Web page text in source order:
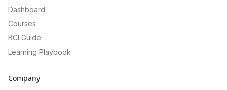
Dashboard
Courses
BCI Guide
Learning Playbook
Company